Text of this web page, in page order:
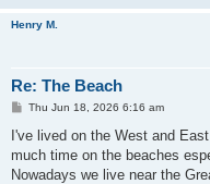
Henry M.
Re: The Beach
P
s
Thu Jun 18, 2026 6:16 am
I've lived on the West and
much time on the beaches
Nowadays we live near the